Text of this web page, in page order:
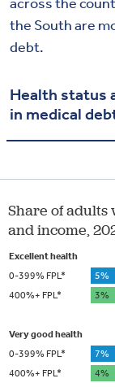
the South are
debt.
Health status
in medical